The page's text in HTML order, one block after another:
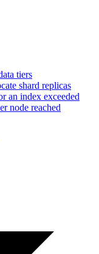
tiers
shard replicas
an index exceeded
node reached